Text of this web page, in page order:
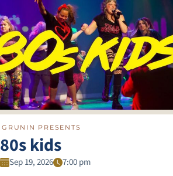
GRUNIN PRESENTS
80s kids
Sep 19, 2026 7:00 pm